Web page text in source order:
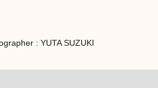
: YUTA SUZUKI